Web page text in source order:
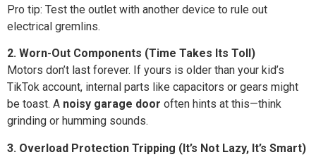
Pro tip: Test the outlet with another device to rule out
electrical gremlins.
2. Worn-Out Components (Time Takes Its Toll)
Motors don’t last forever. If yours is older than your kid’s
TikTok account, internal parts like capacitors or gears might
be toast. A noisy garage door often hints at this—think
grinding or humming sounds.
3. Overload Protection Tripping (It’s Not Lazy, It’s Smart)